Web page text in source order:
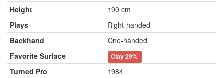
Height
190 cm
Plays
Right-handed
Backhand
One-handed
Favorite Surface
Clay29%
Turned Pro
1984